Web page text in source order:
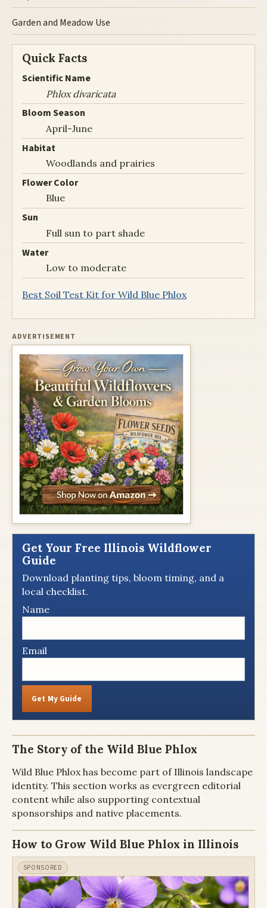
Garden and Meadow Use
Quick Facts
Scientific Name
Phlox divaricata
Bloom Season
April-June
Habitat
Woodlands and prairies
Flower Color
Blue
Sun
Full sun to part shade
Water
Low to moderate
Best Soil Test Kit for Wild Blue Phlox
ADVERTISEMENT
Get Your Free Illinois Wildflower
Guide
Download planting tips, bloom timing, and a
local checklist.
Name
Email
Get My Guide
The Story of the Wild Blue Phlox
Wild Blue Phlox has become part of Illinois landscape
identity. This section works as evergreen editorial
content while also supporting contextual
sponsorships and native placements.
How to Grow Wild Blue Phlox in Illinois